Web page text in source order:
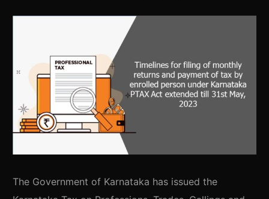
The Government of Karnataka has issued the